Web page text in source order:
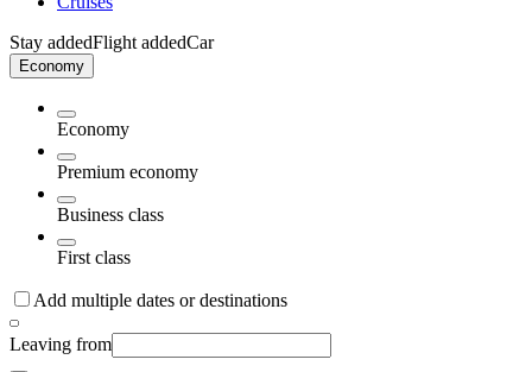
Stay addedFlight addedCar
Economy
Economy
Premium economy
Business class
First class
Add multiple dates or destinations
Leaving from